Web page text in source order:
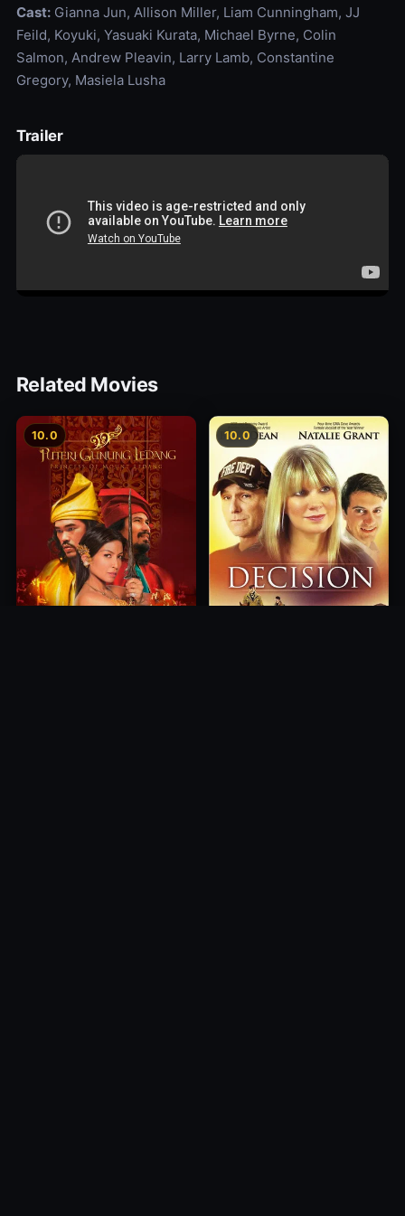
Cast:Gianna Jun, Allison Miller, Liam Cunningham, JJ
Feild, Koyuki, Yasuaki Kurata, Michael Byrne, Colin
Salmon, Andrew Pleavin, Larry Lamb, Constantine
Gregory, Masiela Lusha
Trailer
Related Movies
10.0 10.0